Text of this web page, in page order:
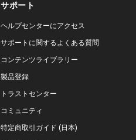
サポート
ヘルプセンターにアクセス
サポートに関するよくある質問
コンテンツライブラリー
製品登録
トラストセンター
コミュニティ
特定商取引ガイド (日本)